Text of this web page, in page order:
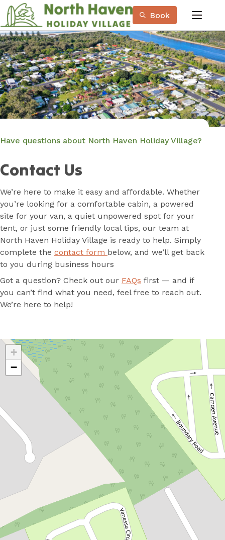
Skip
Content
Book menu
Book Now
Plan your next adventure, today!
Have questions about North Haven Holiday Village?
Contact Us
We’re here to make it easy and affordable. Whether
you’re looking for a comfortable cabin, a powered
site for your van, a quiet unpowered spot for your
tent, or just some friendly local tips, our team at
North Haven Holiday Village is ready to help. Simply
complete the contact form below, and we’ll get back
to you during business hours
Got a question? Check out our FAQs first — and if
you can’t find what you need, feel free to reach out.
We’re here to help!
+
−